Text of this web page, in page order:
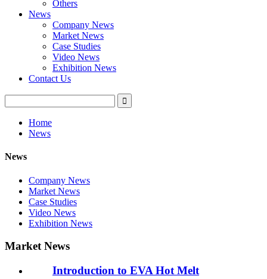
Others
News
Company News
Market News
Case Studies
Video News
Exhibition News
Contact Us
Home
News
News
Company News
Market News
Case Studies
Video News
Exhibition News
Market News
Introduction to EVA Hot Melt